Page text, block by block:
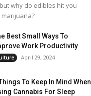
why do edibles hit you
Best Small Ways To
Work Productivity
April 29, 2024
To Keep In Mind When
Cannabis For Sleep